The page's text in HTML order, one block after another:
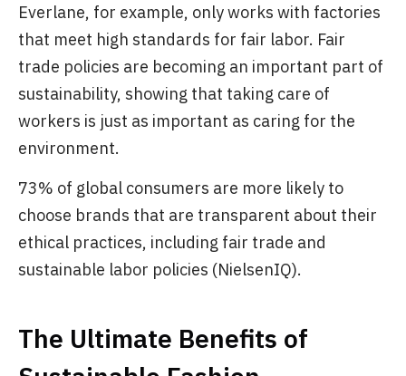
Everlane, for example, only works with factories
that meet high standards for fair labor. Fair
trade policies are becoming an important part of
sustainability, showing that taking care of
workers is just as important as caring for the
environment.
73% of global consumers are more likely to
choose brands that are transparent about their
ethical practices, including fair trade and
sustainable labor policies (NielsenIQ).
The Ultimate Benefits of